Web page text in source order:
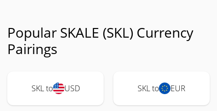
Popular SKALE (SKL) Currency
Pairings
SKL to USD SKL to EUR